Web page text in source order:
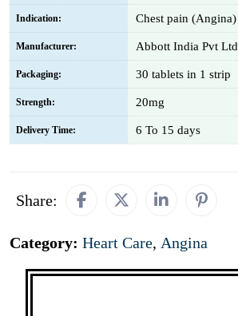
Indication: Chest pain (Angina)
Manufacturer: Abbott India Pvt Ltd
Packaging: 30 tablets in 1 strip
Strength: 20mg
Delivery Time: 6 To 15 days
Share:
Category: Heart Care, Angina